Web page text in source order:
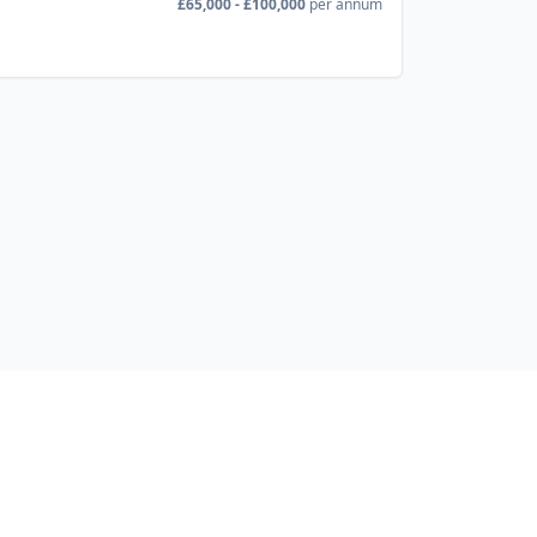
£65,000 - £100,000 per annum